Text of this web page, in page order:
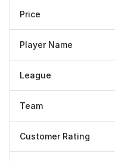
Price
Player Name
League
Team
Customer Rating